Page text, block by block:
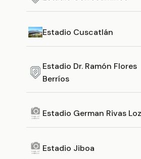
Estadio Cuscatlán
Estadio Dr. Ramón Flores
Berríos
Estadio German Rivas
Estadio Jiboa